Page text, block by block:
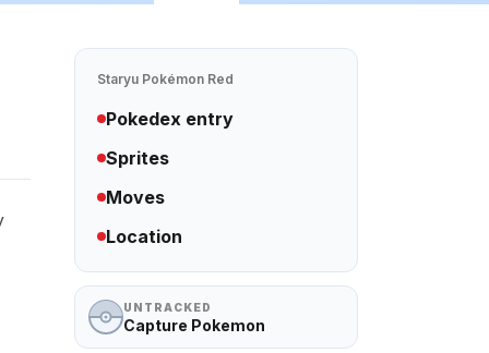
Staryu Pokémon Red
Pokedex entry
Sprites
Moves
Location
UNTRACKED
Capture Pokemon